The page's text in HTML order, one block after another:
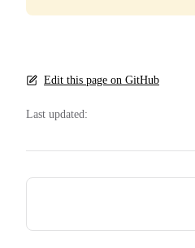
Edit this page on GitHub
Last updated:
Pager